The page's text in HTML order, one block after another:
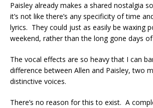
Paisley already makes a shared nostalgia
it’s not like there’s any specificity of time
lyrics. They could just as easily be waxing
weekend, rather than the long gone days
The vocal effects are so heavy that I can
difference between Allen and Paisley, two
distinctive voices.
There’s no reason for this to exist. A